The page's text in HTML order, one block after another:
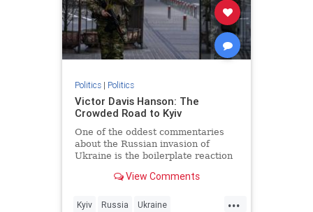
Politics| Politics
Victor Davis Hanson: The
Crowded Road to Kyiv
One of the oddest commentaries
about the Russian invasion of
Ukraine is the boilerplate reaction
modern Europe” or “this does not…
View Comments
...
Kyiv Russia Ukraine